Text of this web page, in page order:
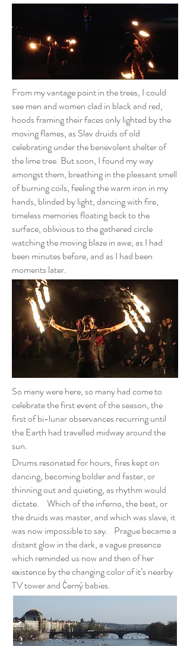
From my vantage point in the trees, I could
see men and women clad in black and red,
hoods framing their faces only lighted by the
moving flames, as Slav druids of old
celebrating under the benevolent shelter of
the lime tree. But soon, I found my way
amongst them, breathing in the pleasant smell
of burning coils, feeling the warm iron in my
hands, blinded by light, dancing with fire,
timeless memories floating back to the
surface, oblivious to the gathered circle
watching the moving blaze in awe, as I had
been minutes before, and as I had been
moments later.
So many were here, so many had come to
celebrate the first event of the season, the
first of bi-lunar observances recurring until
the Earth had travelled midway around the
sun.
Drums resonated for hours, fires kept on
dancing, becoming bolder and faster, or
thinning out and quieting, as rhythm would
dictate. Which of the inferno, the beat, or
the druids was master, and which was slave, it
was now impossible to say. Prague became a
distant glow in the dark, a vague presence
which reminded us now and then of her
existence by the changing color of it’s nearby
TV tower and Černý babies.